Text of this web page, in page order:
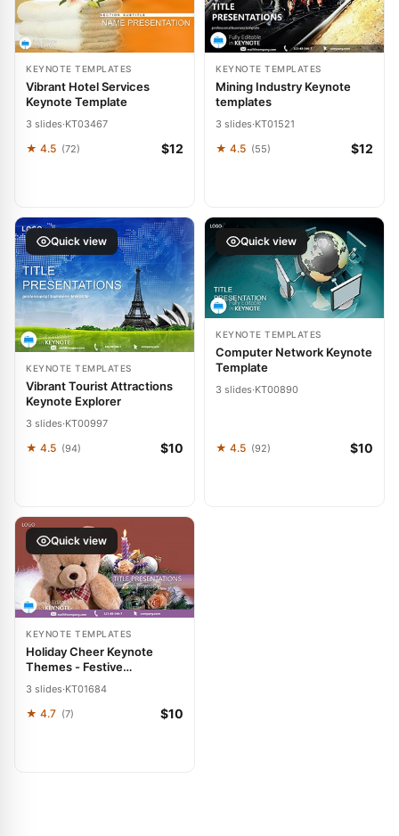
KEYNOTE TEMPLATES
Vibrant Hotel Services
Keynote Template
3 slides·KT03467
★ 4.5 (72) $12
KEYNOTE TEMPLATES
Mining Industry Keynote
templates
3 slides·KT01521
★ 4.5 (55) $12
Quick view
KEYNOTE TEMPLATES
Vibrant Tourist Attractions
Keynote Explorer
3 slides·KT00997
★ 4.5 (94) $10
Quick view
KEYNOTE TEMPLATES
Computer Network Keynote
Template
3 slides·KT00890
★ 4.5 (92) $10
Quick view
KEYNOTE TEMPLATES
Holiday Cheer Keynote
Themes - Festive
3 slides·KT01684
★ 4.7 (7) $10